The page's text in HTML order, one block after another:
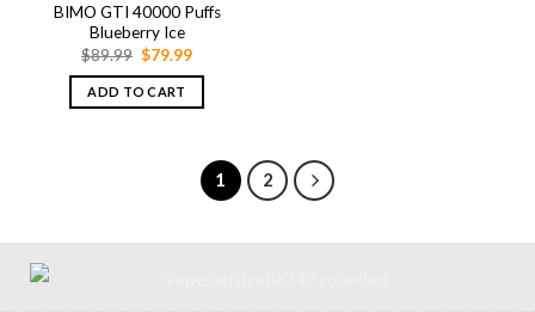
BIMO GTI 40000 Puffs
Blueberry Ice
$89.99 Original
price
was:
$89.99.
$79.99Current
is:
ADD TO CART
1 2